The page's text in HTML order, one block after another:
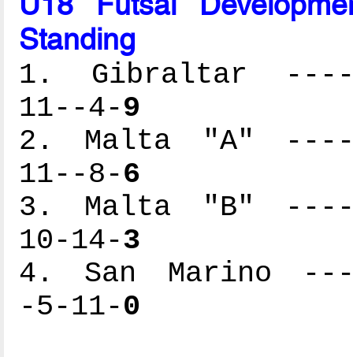
Standing
1. Gibraltar
11--4-9
2. Malta "A"
11--8-6
3. Malta "B"
10-14-3
4. San Marino
-5-11-0